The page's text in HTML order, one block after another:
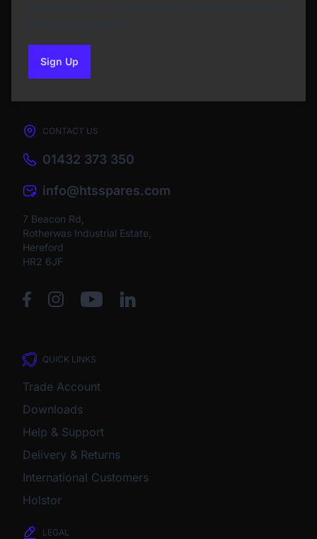
Sign Upto our newsletter
CONTACT US
01432 373 350
info@htsspares.com
7 Beacon Rd,
Rotherwas Industrial Estate,
Hereford
HR2 6JF
QUICK LINKS
Trade Account
Downloads
Help & Support
Delivery & Returns
International Customers
Holstor
LEGAL